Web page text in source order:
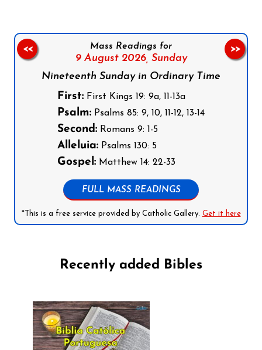
Mass Readings for
9 August 2026, Sunday
Nineteenth Sunday in Ordinary Time
First: First Kings 19: 9a, 11-13a
Psalm: Psalms 85: 9, 10, 11-12, 13-14
Second: Romans 9: 1-5
Alleluia: Psalms 130: 5
Gospel: Matthew 14: 22-33
FULL MASS READINGS
*This is a free service provided by Catholic Gallery. Get it here
<< >>
Recently added Bibles